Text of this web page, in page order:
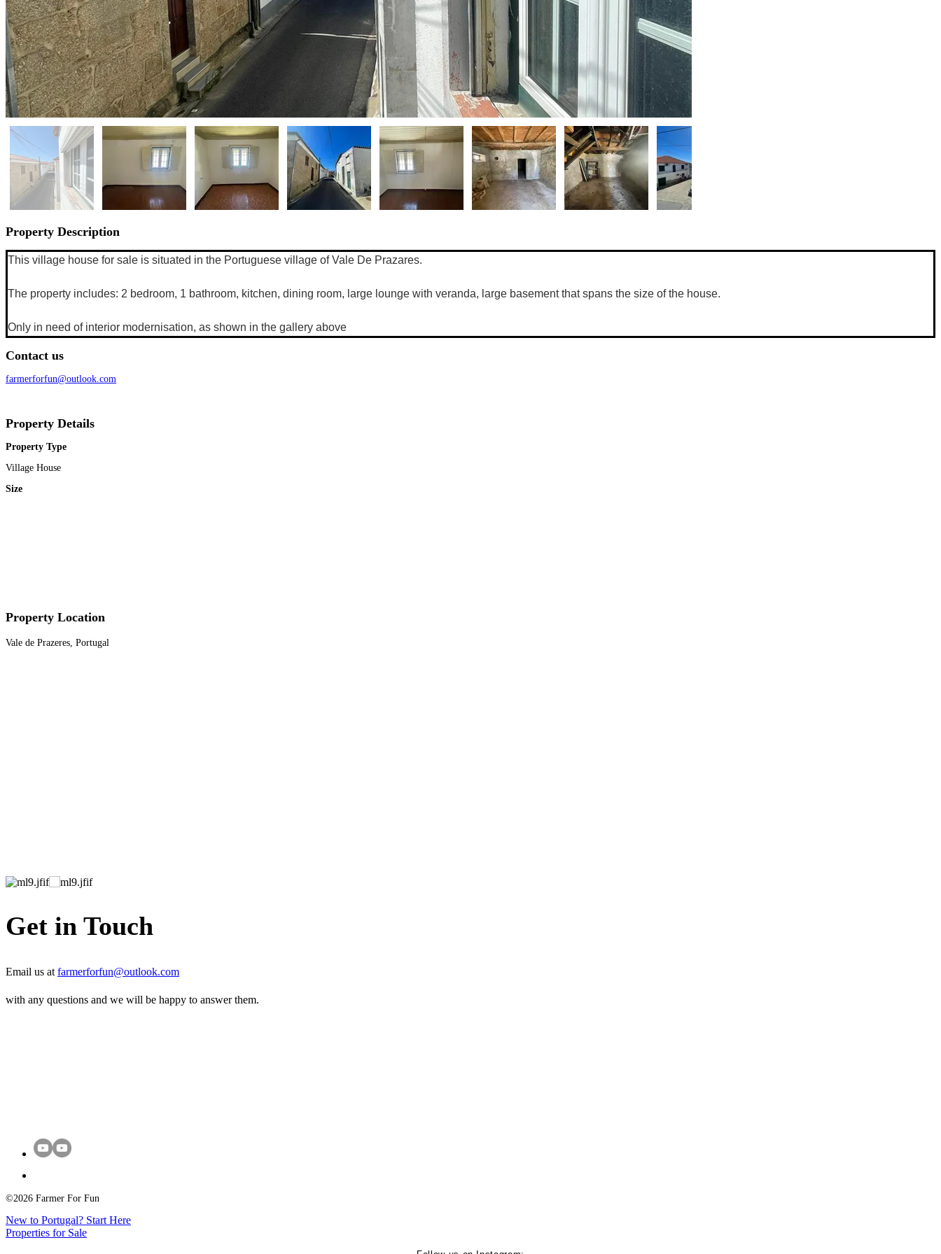
Property Description
This village house for sale is situated in the Portuguese village of Vale De Prazares.
The property includes: 2 bedroom, 1 bathroom, kitchen, dining room, large lounge with veranda, large basement that spans the size of the house.
Only in need of interior modernisation, as shown in the gallery above
Contact us
farmerforfun@outlook.com
Property Details
Property Type
Village House
Size
Property Location
Vale de Prazeres, Portugal
Get in Touch
Email us at farmerforfun@outlook.com
with any questions and we will be happy to answer them.
©2026 Farmer For Fun
New to Portugal? Start Here
Properties for Sale